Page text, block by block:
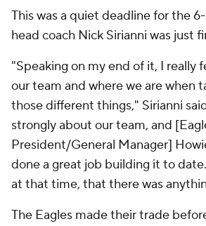
This was a quiet deadline for the
head coach Nick Sirianni was just
"Speaking on my end of it, I really
our team and where we are when
those different things," Sirianni
strongly about our team, and
President/General Manager]
done a great job building it to
at that time, that there was
The Eagles made their trade